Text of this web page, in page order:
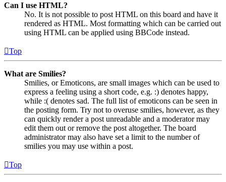
Can I use HTML?
No. It is not possible to post HTML on this board and have it
rendered as HTML. Most formatting which can be carried out
using HTML can be applied using BBCode instead.
Top
What are Smilies?
Smilies, or Emoticons, are small images which can be used to
express a feeling using a short code, e.g. :) denotes happy,
while :( denotes sad. The full list of emoticons can be seen in
the posting form. Try not to overuse smilies, however, as they
can quickly render a post unreadable and a moderator may
edit them out or remove the post altogether. The board
administrator may also have set a limit to the number of
smilies you may use within a post.
Top